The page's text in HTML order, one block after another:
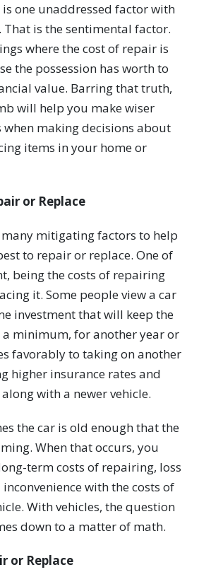
is one unaddressed factor with
That is the sentimental factor.
where the cost of repair is
the possession has worth to
value. Barring that truth,
will help you make wiser
making decisions about
items in your home or
or Replace
many mitigating factors to help
to repair or replace. One of
being the costs of repairing
it. Some people view a car
investment that will keep the
a minimum, for another year or
favorably to taking on another
higher insurance rates and
with a newer vehicle.
the car is old enough that the
When that occurs, you
term costs of repairing, loss
with the costs of
With vehicles, the question
down to a matter of math.
or Replace